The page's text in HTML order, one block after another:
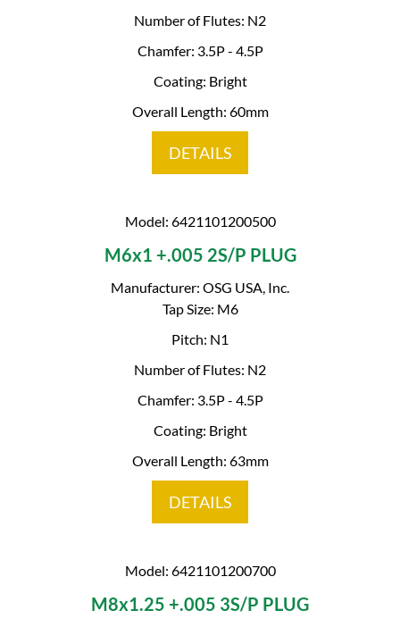
Number of Flutes: N2
Chamfer: 3.5P - 4.5P
Coating: Bright
Overall Length: 60mm
DETAILS
Model: 6421101200500
M6x1 +.005 2S/P PLUG
Manufacturer: OSG USA, Inc.
Tap Size: M6
Pitch: N1
Number of Flutes: N2
Chamfer: 3.5P - 4.5P
Coating: Bright
Overall Length: 63mm
DETAILS
Model: 6421101200700
M8x1.25 +.005 3S/P PLUG